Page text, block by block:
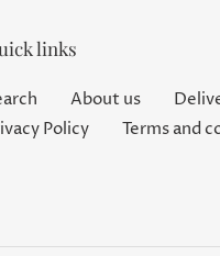
links
About us
Policy
Terms and